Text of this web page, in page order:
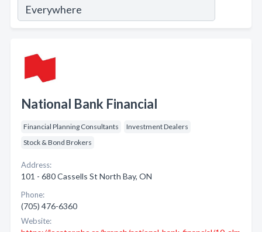
National Bank Financial
Financial Planning Consultants
Investment Dealers
Stock & Bond Brokers
Address:
101 - 680 Cassells St North Bay, ON
Phone:
(705) 476-6360
Website: